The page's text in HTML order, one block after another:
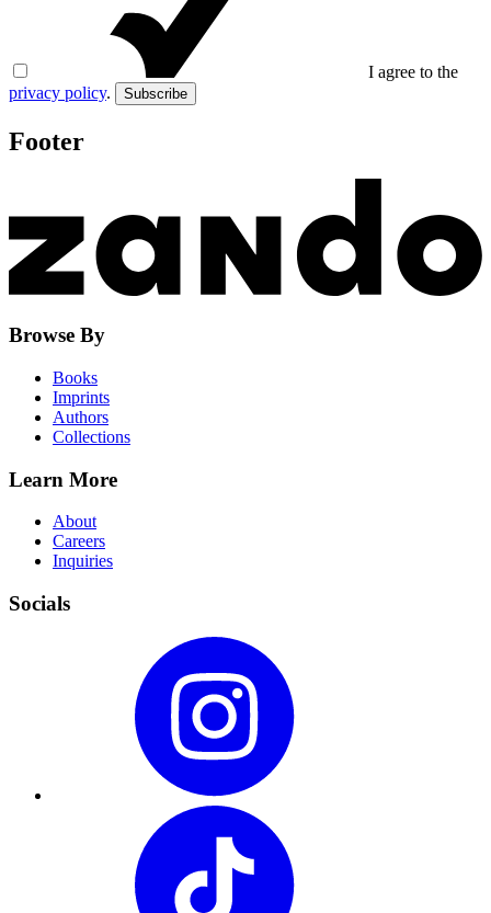
I agree to the
privacy policy. Subscribe
Footer
Browse By
Books
Imprints
Authors
Collections
Learn More
About
Careers
Inquiries
Socials